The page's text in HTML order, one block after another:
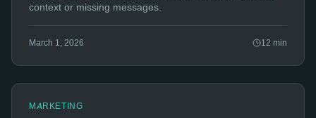
context or missing messages.
March 1, 2026 12 min
MARKETING